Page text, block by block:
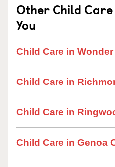
Other Child
You
Child Care in Wonder
Child Care in
Child Care in
Child Care in Genoa